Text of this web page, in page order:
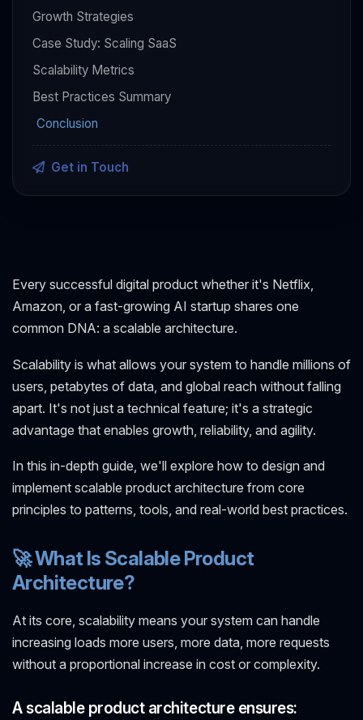
Growth Strategies
Case Study: Scaling SaaS
Scalability Metrics
Best Practices Summary
Conclusion
Get in Touch
Every successful digital product whether it's Netflix,
Amazon, or a fast-growing AI startup shares one
common DNA: a scalable architecture.
Scalability is what allows your system to handle millions of
users, petabytes of data, and global reach without falling
apart. It's not just a technical feature; it's a strategic
advantage that enables growth, reliability, and agility.
In this in-depth guide, we'll explore how to design and
implement scalable product architecture from core
principles to patterns, tools, and real-world best practices.
🚀 What Is Scalable Product
Architecture?
At its core, scalability means your system can handle
increasing loads more users, more data, more requests
without a proportional increase in cost or complexity.
A scalable product architecture ensures: